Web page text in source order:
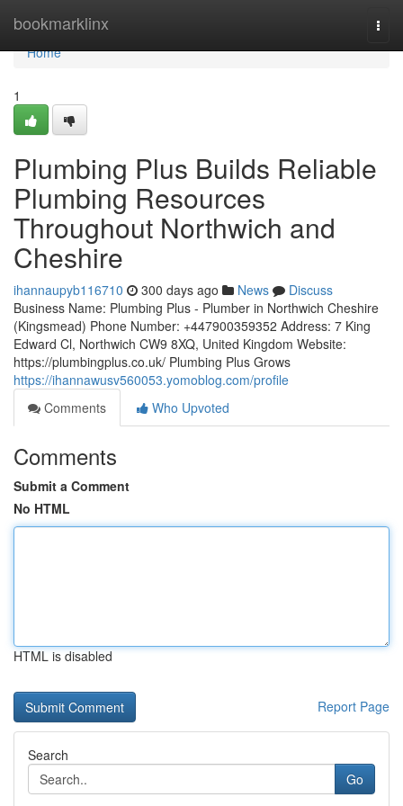
bookmarklinx
Home
Home
1
Plumbing Plus Builds Reliable
Plumbing Resources
Throughout Northwich and
Cheshire
ihannaupyb116710 300 days ago News
Discuss
Business Name: Plumbing Plus - Plumber in Northwich Cheshire
(Kingsmead) Phone Number: +447900359352 Address: 7 King
Edward Cl, Northwich CW9 8XQ, United Kingdom Website:
https://plumbingplus.co.uk/ Plumbing Plus Grows
https://ihannawusv560053.yomoblog.com/profile
Comments
Who Upvoted
Comments
Submit a Comment
No HTML
HTML is disabled
Report Page
Search
Go